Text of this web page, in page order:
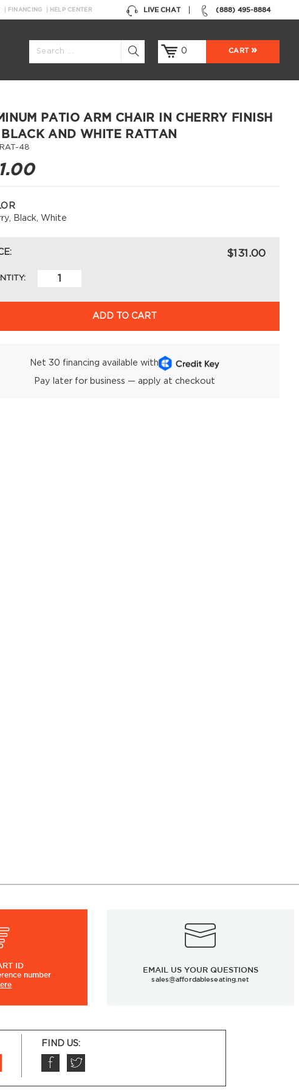
(888) 495-8884
LIVE CHAT
FINANCING HELP CENTER
0 CART
PATIO ARM CHAIR IN CHERRY FINISH
AND WHITE RATTAN
48
Black, White
$131.00
ADD TO CART
Net 30 financing available with
Pay later for business — apply at checkout
ID
number
EMAIL US YOUR QUESTIONS
sales@affordableseating.net
FIND US: